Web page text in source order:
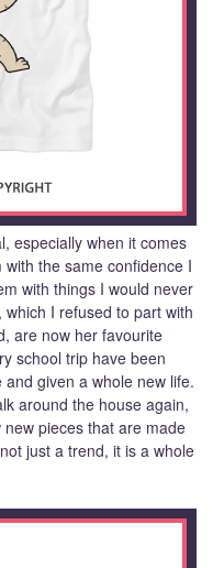
especially when it comes
with the same confidence I
with things I would never
I refused to part with
are now her favourite
school trip have been
given a whole new life.
around the house again,
pieces that are made
just a trend, it is a whole